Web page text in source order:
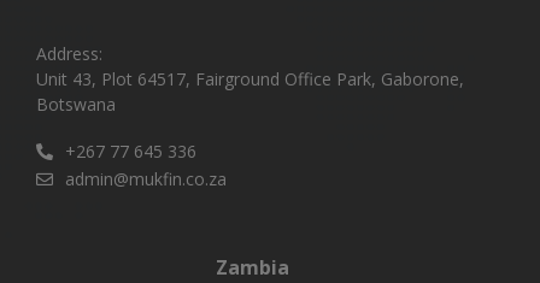
Address:
Unit 43, Plot 64517, Fairground Office Park, Gaborone,
Botswana
+267 77 645 336
admin@mukfin.co.za
Zambia